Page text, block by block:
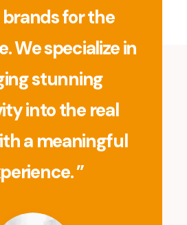
for the
We specialize in
stunning
into the real
a meaningful
”